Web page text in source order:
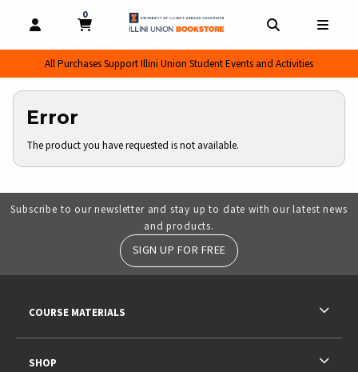
OPEN AND CLOSE PROFILE LINKS
MY CART
0
MY CART, 0 ITEMS
All Purchases Support Illini Union Student Events and Activities
Error
The product you have requested is not available.
Subscribe to our newsletter and stay up to date with our latest news
and products.
SIGN UP FOR FREE
COURSE MATERIALS
SHOP